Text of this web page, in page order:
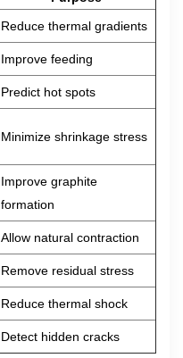
Reduce thermal gradients
Improve feeding
Predict hot spots
Minimize shrinkage stress
Improve graphite
formation
Allow natural contraction
Remove residual stress
Reduce thermal shock
Detect hidden cracks